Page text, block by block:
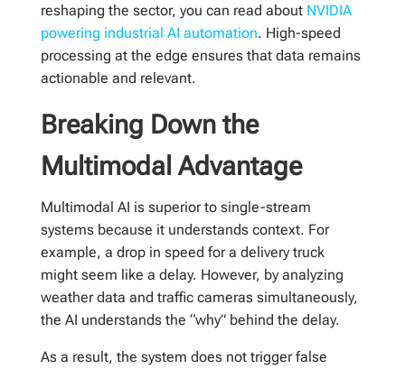
reshaping the sector, you can read about NVIDIA
powering industrial AI automation. High-speed
processing at the edge ensures that data remains
actionable and relevant.
Breaking Down the
Multimodal Advantage
Multimodal AI is superior to single-stream
systems because it understands context. For
example, a drop in speed for a delivery truck
might seem like a delay. However, by analyzing
weather data and traffic cameras simultaneously,
the AI understands the “why” behind the delay.
As a result, the system does not trigger false